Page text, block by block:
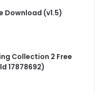
Download (v1.5)
Collection 2 Free
17878692)